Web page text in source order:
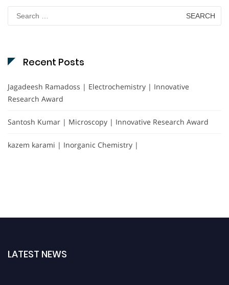
for:
Recent Posts
Jagadeesh Ramadoss | Electrochemistry | Innovative
Research Award
Santosh Kumar | Microscopy | Innovative Research Award
kazem karami | Inorganic Chemistry |
LATEST NEWS